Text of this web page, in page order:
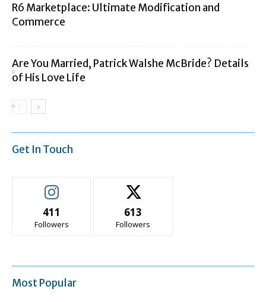
R6 Marketplace: Ultimate Modification and
Commerce
Are You Married, Patrick Walshe McBride? Details
of His Love Life
Get In Touch
411
Followers
613
Followers
Most Popular